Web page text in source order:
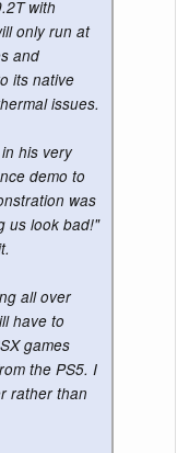
with
only run at
and
its native
issues.
his very
demo to
was
us look bad!"
all over
have to
games
the PS5. I
rather than